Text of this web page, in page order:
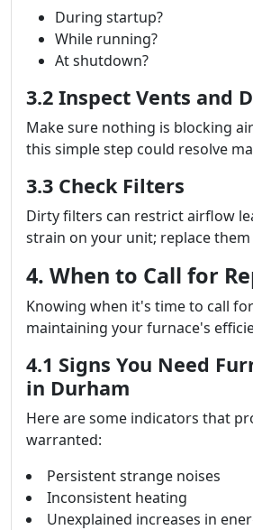
During startup?
While running?
At shutdown?
3.2 Inspect Vents and
Make sure nothing is blocking
this simple step could resolve
3.3 Check Filters
Dirty filters can restrict airflow
strain on your unit; replace
4. When to Call for
Knowing when it's time to call
maintaining your furnace's
4.1 Signs You Need
in Durham
Here are some indicators that
warranted:
Persistent strange noises
Inconsistent heating
Unexplained increases in